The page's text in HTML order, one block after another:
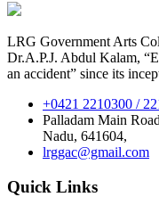
LRG Government Arts
Dr.A.P.J. Abdul Kalam,
an accident” since its
+0421 2210300 /
Palladam Main
Nadu, 641604,
lrggac@gmail.com
Quick Links